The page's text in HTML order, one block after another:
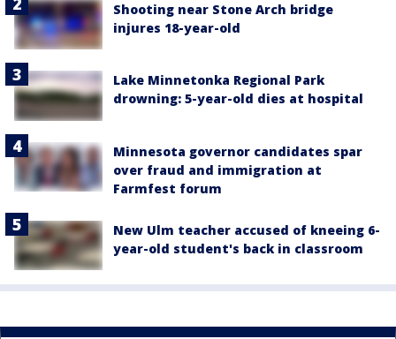
Shooting near Stone Arch bridge
injures 18-year-old
Lake Minnetonka Regional Park
drowning: 5-year-old dies at hospital
Minnesota governor candidates spar
over fraud and immigration at
Farmfest forum
New Ulm teacher accused of kneeing 6-
year-old student's back in classroom